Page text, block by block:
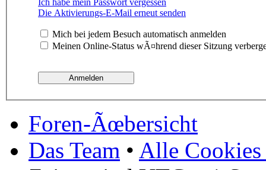
Ich habe mein Passwort vergessen
Die Aktivierungs-E-Mail erneut senden
Mich bei jedem Besuch automatisch anmelden
Meinen Online-Status wÃ¤hrend dieser Sitzung
Foren-Ãœbersicht
Das Team • Alle Cookies